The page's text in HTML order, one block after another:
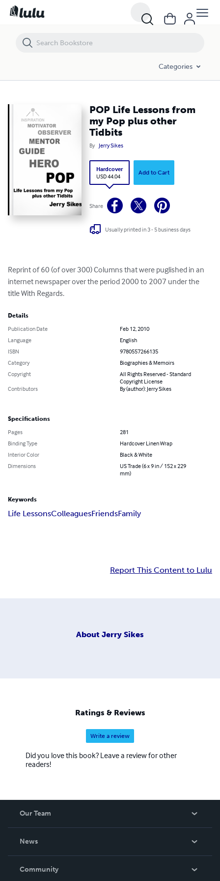
Categories
POP Life Lessons from
my Pop plus other
Tidbits
By Jerry Sikes
Hardcover
USD 44.04
Add to Cart
Share
Usually printed in 3 - 5 business days
Reprint of 60 (of over 300) Columns that were puglished in an
internet newspaper over the period 2000 to 2007 under the
title With Regards.
Details
Publication Date
Feb 12, 2010
Language
English
ISBN
9780557266135
Category
Biographies & Memoirs
Copyright
All Rights Reserved - Standard
Copyright License
Contributors
By (author): Jerry Sikes
Specifications
Pages
281
Binding Type
Hardcover Linen Wrap
Interior Color
Black & White
Dimensions
US Trade (6 x 9 in / 152 x 229
mm)
Keywords
Life LessonsColleaguesFriendsFamily
Report This Content to Lulu
About Jerry Sikes
Ratings & Reviews
Write a review
Did you love this book? Leave a review for other
readers!
Our Team
News
In The News
Community
POP Life Lessons from my Pop plus other Tidbits